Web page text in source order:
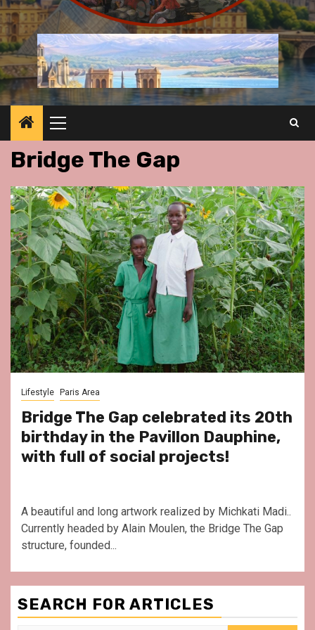
Primary
Menu
Bridge The Gap
Lifestyle Paris Area
Bridge The Gap celebrated its 20th
birthday in the Pavillon Dauphine,
with full of social projects!
A beautiful and long artwork realized by Michkati Madi..
Currently headed by Alain Moulen, the Bridge The Gap
structure, founded...
SEARCH FOR ARTICLES